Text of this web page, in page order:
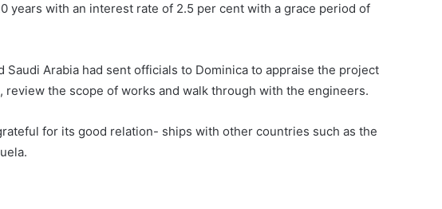
years with an interest rate of 2.5 per cent with a grace period of
Arabia had sent officials to Dominica to appraise the project
the scope of works and walk through with the engineers.
for its good relation- ships with other countries such as the